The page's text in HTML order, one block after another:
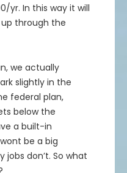
$108,000
$114,263
$110,000
$116,060
$121,479
$118,000
$120,000
$122,000
$124,000
$128,771
$126,000
$130,605
$54,500
$64,269
$56,500
$66,121
$64,500
$66,500
$68,500
$70,500
$72,500
$80,690
yr. In this way it will
through the
we actually
slightly in the
federal plan,
below the
a built-in
be a big
don’t. So what